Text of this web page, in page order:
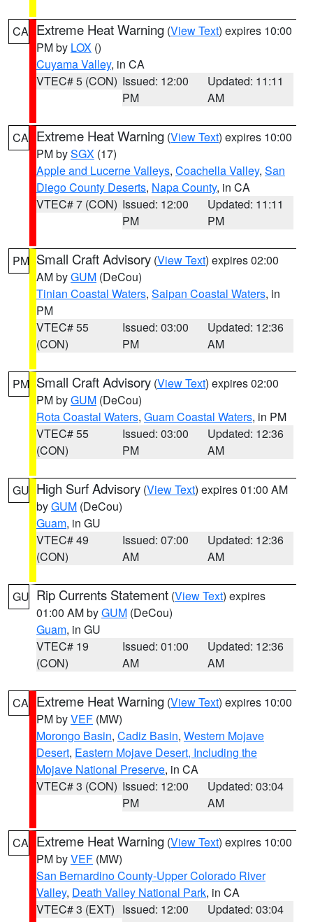
CA Extreme Heat Warning (View Text) expires 10:00
PM by LOX ()
Cuyama Valley, in CA
VTEC# 5 (CON) Issued: 12:00
PM
Updated: 11:11
AM
CA Extreme Heat Warning (View Text) expires 10:00
PM bySGX (17)
Apple and Lucerne Valleys, Coachella Valley, San
Diego County Deserts, Napa County, in CA
VTEC# 7 (CON) Issued: 12:00
PM
Updated: 11:11
PM
PM Small Craft Advisory (View Text) expires 02:00
AM byGUM (DeCou)
Tinian Coastal Waters, Saipan Coastal Waters, in
PM
VTEC# 55
(CON)
Issued: 03:00
PM
Updated: 12:36
AM
PM Small Craft Advisory (View Text) expires 02:00
PM byGUM (DeCou)
Rota Coastal Waters, Guam Coastal Waters, in PM
VTEC# 55
(CON)
Issued: 03:00
PM
Updated: 12:36
AM
GU High Surf Advisory (View Text) expires 01:00 AM
byGUM (DeCou)
Guam, in GU
VTEC# 49
(CON)
Issued: 07:00
AM
Updated: 12:36
AM
GU Rip Currents Statement (View Text) expires
01:00 AM byGUM (DeCou)
Guam, in GU
VTEC# 19
(CON)
Issued: 01:00
AM
Updated: 12:36
AM
CA Extreme Heat Warning (View Text) expires 10:00
PM byVEF (MW)
Morongo Basin, Cadiz Basin, Western Mojave
Desert, Eastern Mojave Desert, Including the
Mojave National Preserve, in CA
VTEC# 3 (CON) Issued: 12:00
PM
Updated: 03:04
AM
CA Extreme Heat Warning (View Text) expires 10:00
PM byVEF (MW)
San Bernardino County-Upper Colorado River
Valley, Death Valley National Park, in CA
VTEC# 3 (EXT) Issued: 12:00
Updated: 03:04